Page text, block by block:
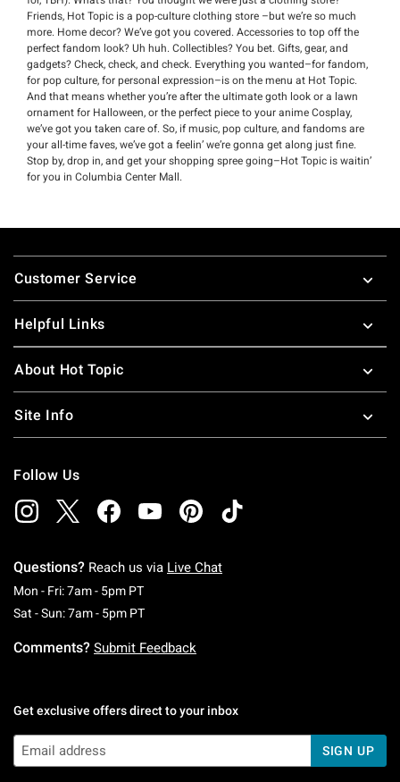
Friends, Hot Topic is a pop-culture clothing store –but we’re so much
more. Home decor? We’ve got you covered. Accessories to top off the
perfect fandom look? Uh huh. Collectibles? You bet. Gifts, gear, and
gadgets? Check, check, and check. Everything you wanted–for fandom,
for pop culture, for personal expression–is on the menu at Hot Topic.
And that means whether you’re after the ultimate goth look or a lawn
ornament for Halloween, or the perfect piece to your anime Cosplay,
we’ve got you taken care of. So, if music, pop culture, and fandoms are
your all-time faves, we’ve got a feelin’ we’re gonna get along just fine.
Stop by, drop in, and get your shopping spree going–Hot Topic is waitin’
for you in Columbia Center Mall.
Footer
Customer Service
Helpful Links
About Hot Topic
Site Info
Follow Us
Questions? Reach us via Live Chat
Mon - Fri: 7am - 5pm PTMonday To Friday: 7 AM To 5 PM Pacific Time
Sat - Sun: 7am - 5pm PTSaturday To Sunday: 7 AM To 5 PM Pacific
Comments? Submit Feedback
Get exclusive offers direct to your inbox
SIGN UP